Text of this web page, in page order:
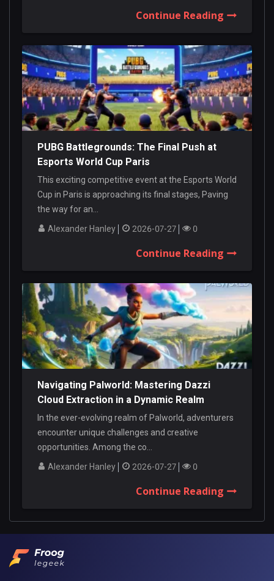
Continue Reading
PUBG Battlegrounds: The Final Push at
Esports World Cup Paris
This exciting competitive event at the Esports World
Cup in Paris is approaching its final stages, Paving
the way for an...
Alexander Hanley
2026-07-27 0
Continue Reading
Navigating Palworld: Mastering Dazzi
Cloud Extraction in a Dynamic Realm
In the ever-evolving realm of Palworld, adventurers
encounter unique challenges and creative
opportunities. Among the co...
Alexander Hanley
2026-07-27 0
Continue Reading